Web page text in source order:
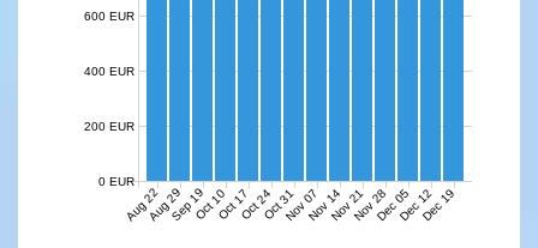
Aug 22Aug 29Sep 19Oct 10Oct 17Oct 24Oct 31Nov 07Nov 14Nov 21Nov 28Dec 05Dec 12Dec 19
0 EUR
200 EUR
400 EUR
600 EUR